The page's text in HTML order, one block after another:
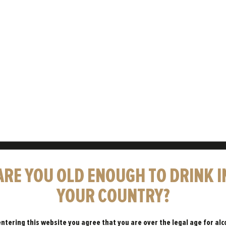
THEY’RE
YOU OLD ENOUGH TO DRINK
YOUR COUNTRY?
this website you agree that you are over the legal age for